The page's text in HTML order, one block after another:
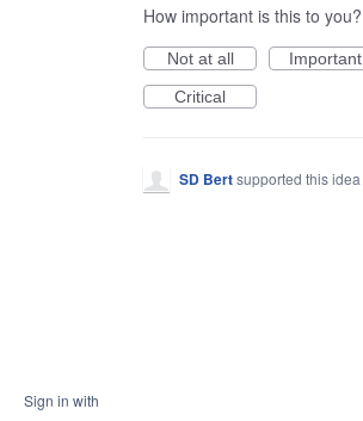
How important is this to you?
Not at all
Important
Critical
SD Bertsupported this idea
Sign in with